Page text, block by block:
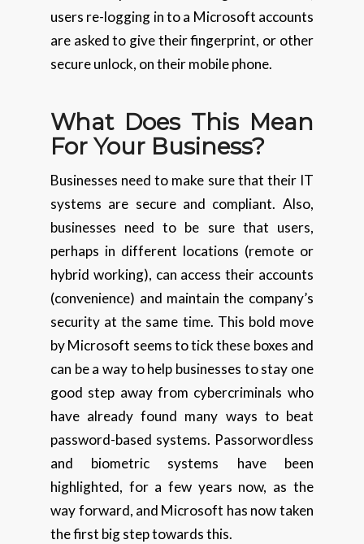
users re-logging in to a Microsoft accounts
are asked to give their fingerprint, or other
secure unlock, on their mobile phone.
What Does This Mean
For Your Business?
Businesses need to make sure that their IT
systems are secure and compliant. Also,
businesses need to be sure that users,
perhaps in different locations (remote or
hybrid working), can access their accounts
(convenience) and maintain the company’s
security at the same time. This bold move
by Microsoft seems to tick these boxes and
can be a way to help businesses to stay one
good step away from cybercriminals who
have already found many ways to beat
password-based systems. Passorwordless
and biometric systems have been
highlighted, for a few years now, as the
way forward, and Microsoft has now taken
the first big step towards this.